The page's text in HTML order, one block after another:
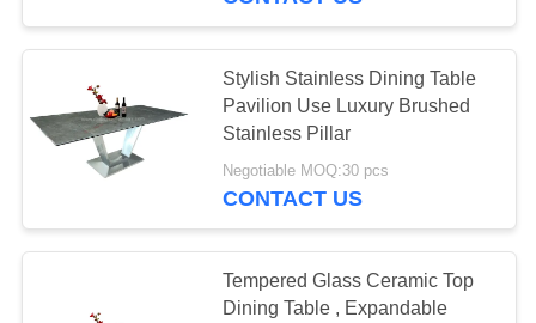
Stylish Stainless Dining Table
Pavilion Use Luxury Brushed
Stainless Pillar
Negotiable MOQ:30 pcs
CONTACT US
Tempered Glass Ceramic Top
Dining Table , Expandable